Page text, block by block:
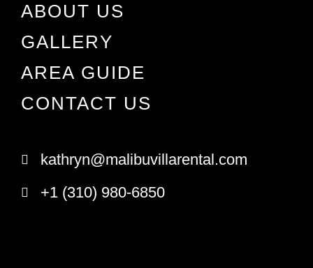
ABOUT US
GALLERY
AREA GUIDE
CONTACT US
kathryn@malibuvillarental.com
+1 (310) 980-6850